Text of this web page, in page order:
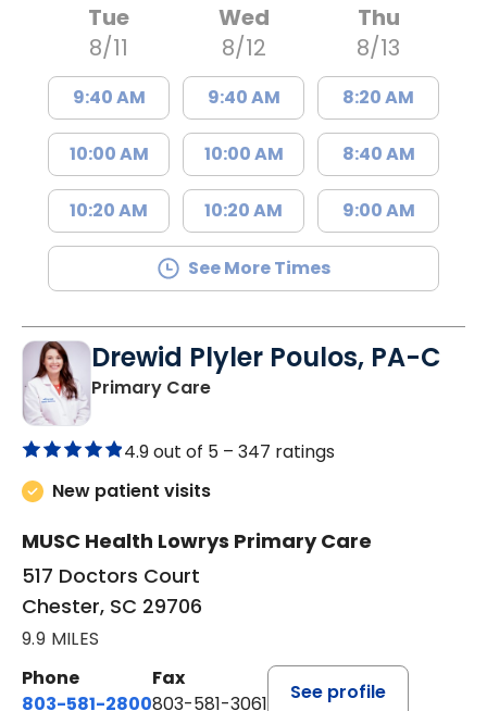
Tue
8/11
9:40 AM
10:00 AM
10:20 AM
Wed
8/12
9:40 AM
10:00 AM
10:20 AM
Thu
8/13
8:20 AM
8:40 AM
9:00 AM
See More Times
Drewid Plyler Poulos, PA-C
Primary Carein Chester, SC
4.9 out of 5 – 347 ratings
New patient visits
MUSC Health Lowrys Primary Care
517 Doctors Court
Chester, SC 29706
9.9 MILES
Phone
803-581-2800
Fax
803-581-3061
See profile